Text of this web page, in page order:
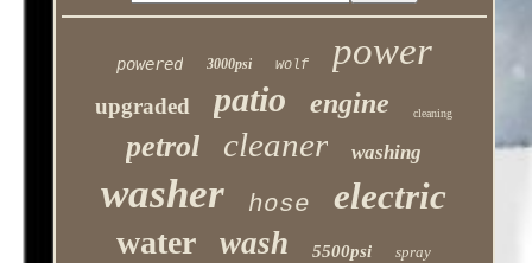
powered 3000psi wolf power
upgraded patio engine cleaning
petrol cleaner washing
washer hose electric
water wash 5500psi spray